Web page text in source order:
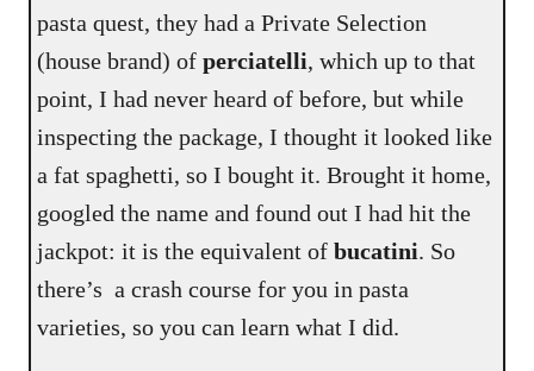
pasta quest, they had a Private Selection
(house brand) ofperciatelli, which up to that
point, I had never heard of before, but while
inspecting the package, I thought it looked like
a fat spaghetti, so I bought it. Brought it home,
googled the name and found out I had hit the
jackpot: it is the equivalent ofbucatini. So
there’s a crash course for you in pasta
varieties, so you can learn what I did.